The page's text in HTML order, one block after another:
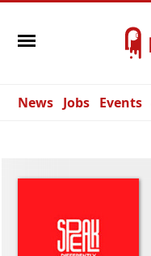
News Jobs Events